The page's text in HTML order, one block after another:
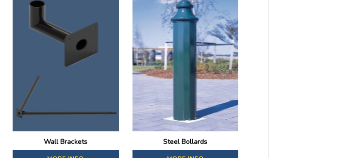
Wall Brackets Steel Bollards